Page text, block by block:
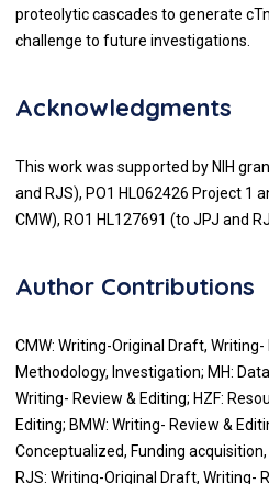
proteolytic cascades to generate
challenge to future investigations.
Acknowledgments
This work was supported by NIH
and RJS), PO1 HL062426 Project 1
CMW), RO1 HL127691 (to JPJ and
Author Contributions
CMW: Writing-Original Draft, Writing-
Methodology, Investigation; MH:
Writing- Review & Editing; HZF:
Editing; BMW: Writing- Review &
Conceptualized, Funding
RJS: Writing-Original Draft, Writing-